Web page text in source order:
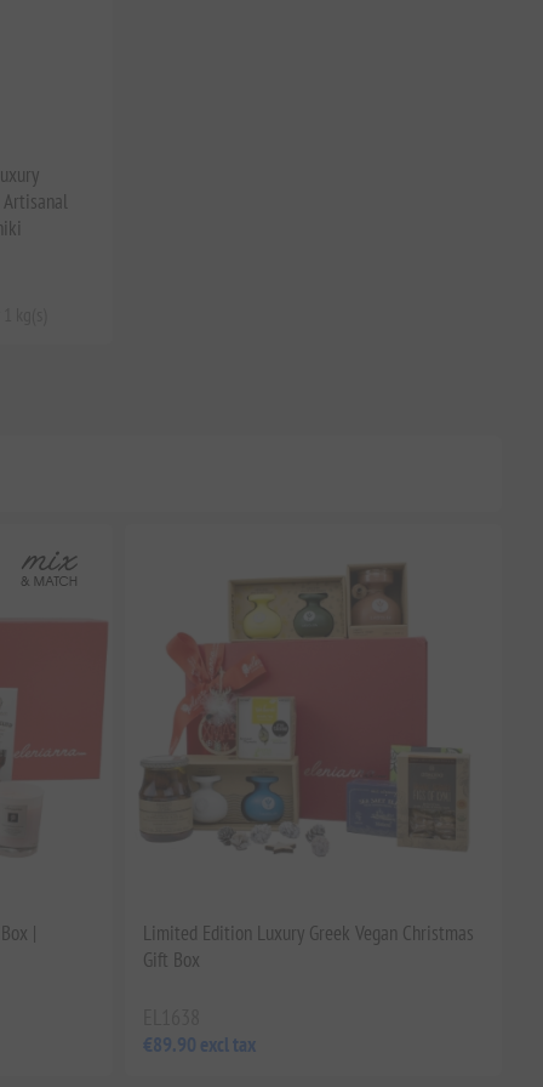
|
Limited Edition Luxury Greek Vegan Christmas
Gift Box
€89.90 excl tax